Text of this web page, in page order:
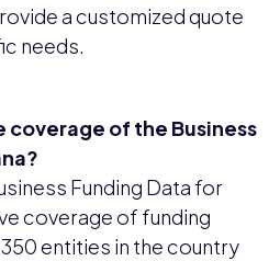
a customized quote
needs.
coverage of the Business
Funding Data for
coverage of funding
entities in the country